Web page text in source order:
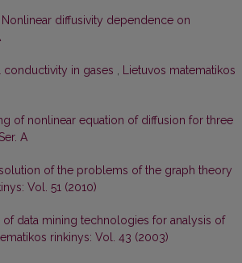
Nonlinear diffusivity dependence on
conductivity in gases , Lietuvos matematikos
of nonlinear equation of diffusion for three
A
of the problems of the graph theory
Vol. 51 (2010)
data mining technologies for analysis of
rinkinys: Vol. 43 (2003)